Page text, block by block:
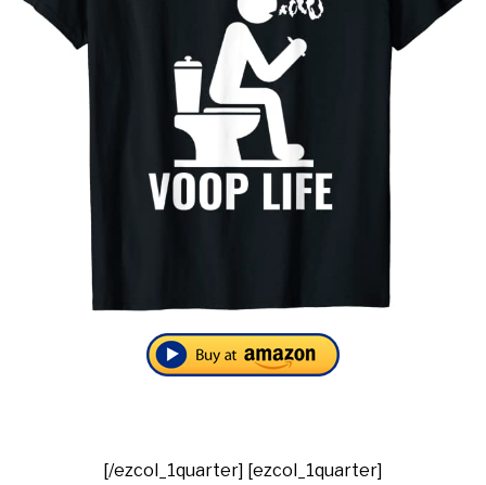
[/ezcol_1quarter] [ezcol_1quarter]